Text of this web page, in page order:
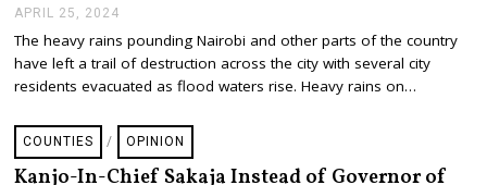
APRIL 25, 2024
R
I
L
0
The heavy rains pounding Nairobi and other parts of the country
have left a trail of destruction across the city with several city
residents evacuated as flood waters rise. Heavy rains on…
COUNTIES / OPINION
Kanjo-In-Chief Sakaja Instead of Governor of